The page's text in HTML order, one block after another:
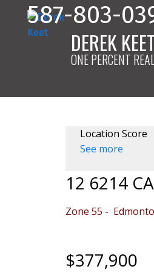
DEREK KEET
ONE PERCENT
587-803-
Location Score
See more
12 6214
Zone 55
$377,900